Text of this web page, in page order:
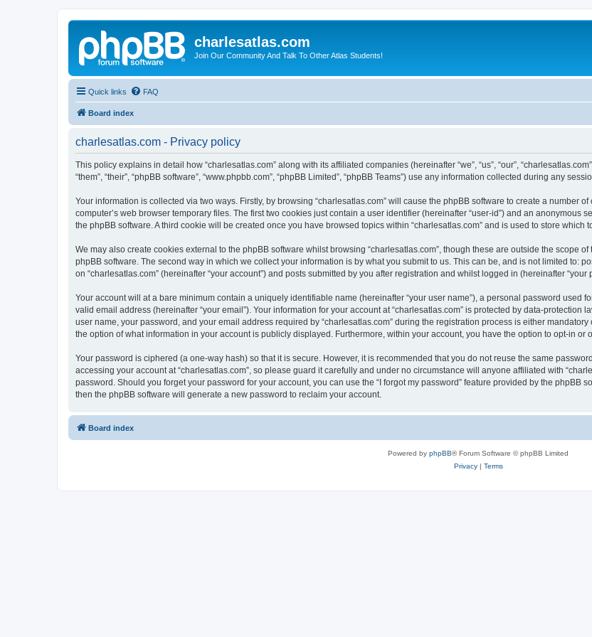
charlesatlas.com
Join Our Community And Talk To Other Atlas Students!
Quick links FAQ
Board index
charlesatlas.com - Privacy policy
This policy explains in detail how “charlesatlas.com” along with its affiliated companies (hereinafter “we”, “us”, “our”,
“them”, “their”, “phpBB software”, “www.phpbb.com”, “phpBB Limited”, “phpBB Teams”) use any information collected during any
Your information is collected via two ways. Firstly, by browsing “charlesatlas.com” will cause the phpBB software to create a number
computer’s web browser temporary files. The first two cookies just contain a user identifier (hereinafter “user-id”) and an anonymous
the phpBB software. A third cookie will be created once you have browsed topics within “charlesatlas.com” and is used to store
We may also create cookies external to the phpBB software whilst browsing “charlesatlas.com”, though these are outside the scope
phpBB software. The second way in which we collect your information is by what you submit to us. This can be, and is not limited to:
on “charlesatlas.com” (hereinafter “your account”) and posts submitted by you after registration and whilst logged in (hereinafter “your
Your account will at a bare minimum contain a uniquely identifiable name (hereinafter “your user name”), a personal password used
valid email address (hereinafter “your email”). Your information for your account at “charlesatlas.com” is protected by data-
user name, your password, and your email address required by “charlesatlas.com” during the registration process is either
the option of what information in your account is publicly displayed. Furthermore, within your account, you have the option to opt-in or
Your password is ciphered (a one-way hash) so that it is secure. However, it is recommended that you do not reuse the same
accessing your account at “charlesatlas.com”, so please guard it carefully and under no circumstance will anyone affiliated with
password. Should you forget your password for your account, you can use the “I forgot my password” feature provided by the phpBB
then the phpBB software will generate a new password to reclaim your account.
Board index
Powered by phpBB® Forum Software © phpBB Limited
Privacy| Terms